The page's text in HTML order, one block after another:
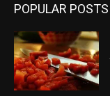
POPULAR POSTS